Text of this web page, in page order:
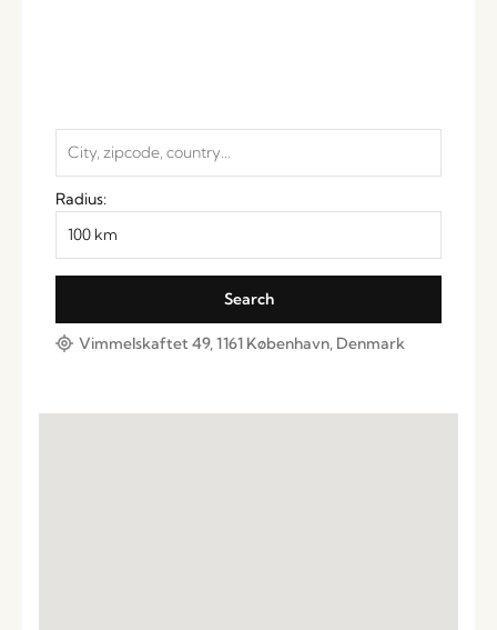
Radius:
Vimmelskaftet 49, 1161 København, Denmark